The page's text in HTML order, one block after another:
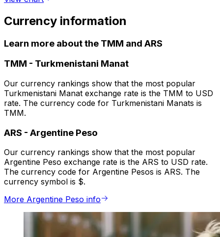
Currency information
Learn more about the TMM and ARS
TMM - Turkmenistani Manat
Our currency rankings show that the most popular
Turkmenistani Manat exchange rate is the TMM to USD
rate. The currency code for Turkmenistani Manats is
TMM.
ARS - Argentine Peso
Our currency rankings show that the most popular
Argentine Peso exchange rate is the ARS to USD rate.
The currency code for Argentine Pesos is ARS. The
currency symbol is $.
More Argentine Peso info